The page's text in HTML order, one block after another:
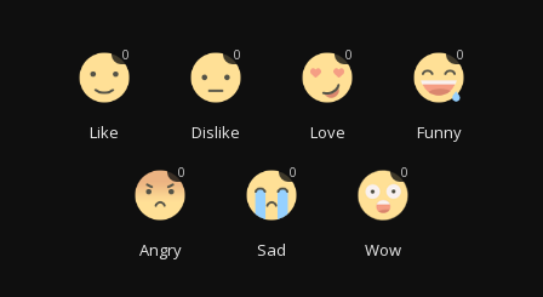
Like
0
Dislike
0
Love
0
Funny
0
Angry
0
Sad
0
Wow
0